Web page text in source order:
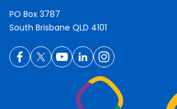
PO Box 3787
South Brisbane QLD 4101